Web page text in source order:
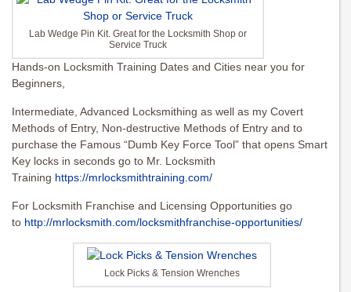
Lab Wedge Pin Kit. Great for the Locksmith Shop or
Service Truck
Hands-on Locksmith Training Dates and Cities near you for
Beginners,
Intermediate, Advanced Locksmithing as well as my Covert
Methods of Entry, Non-destructive Methods of Entry and to
purchase the Famous “Dumb Key Force Tool” that opens Smart
Key locks in seconds go to Mr. Locksmith
Training https://mrlocksmithtraining.com/
For Locksmith Franchise and Licensing Opportunities go
to http://mrlocksmith.com/locksmithfranchise-opportunities/
Lock Picks & Tension Wrenches